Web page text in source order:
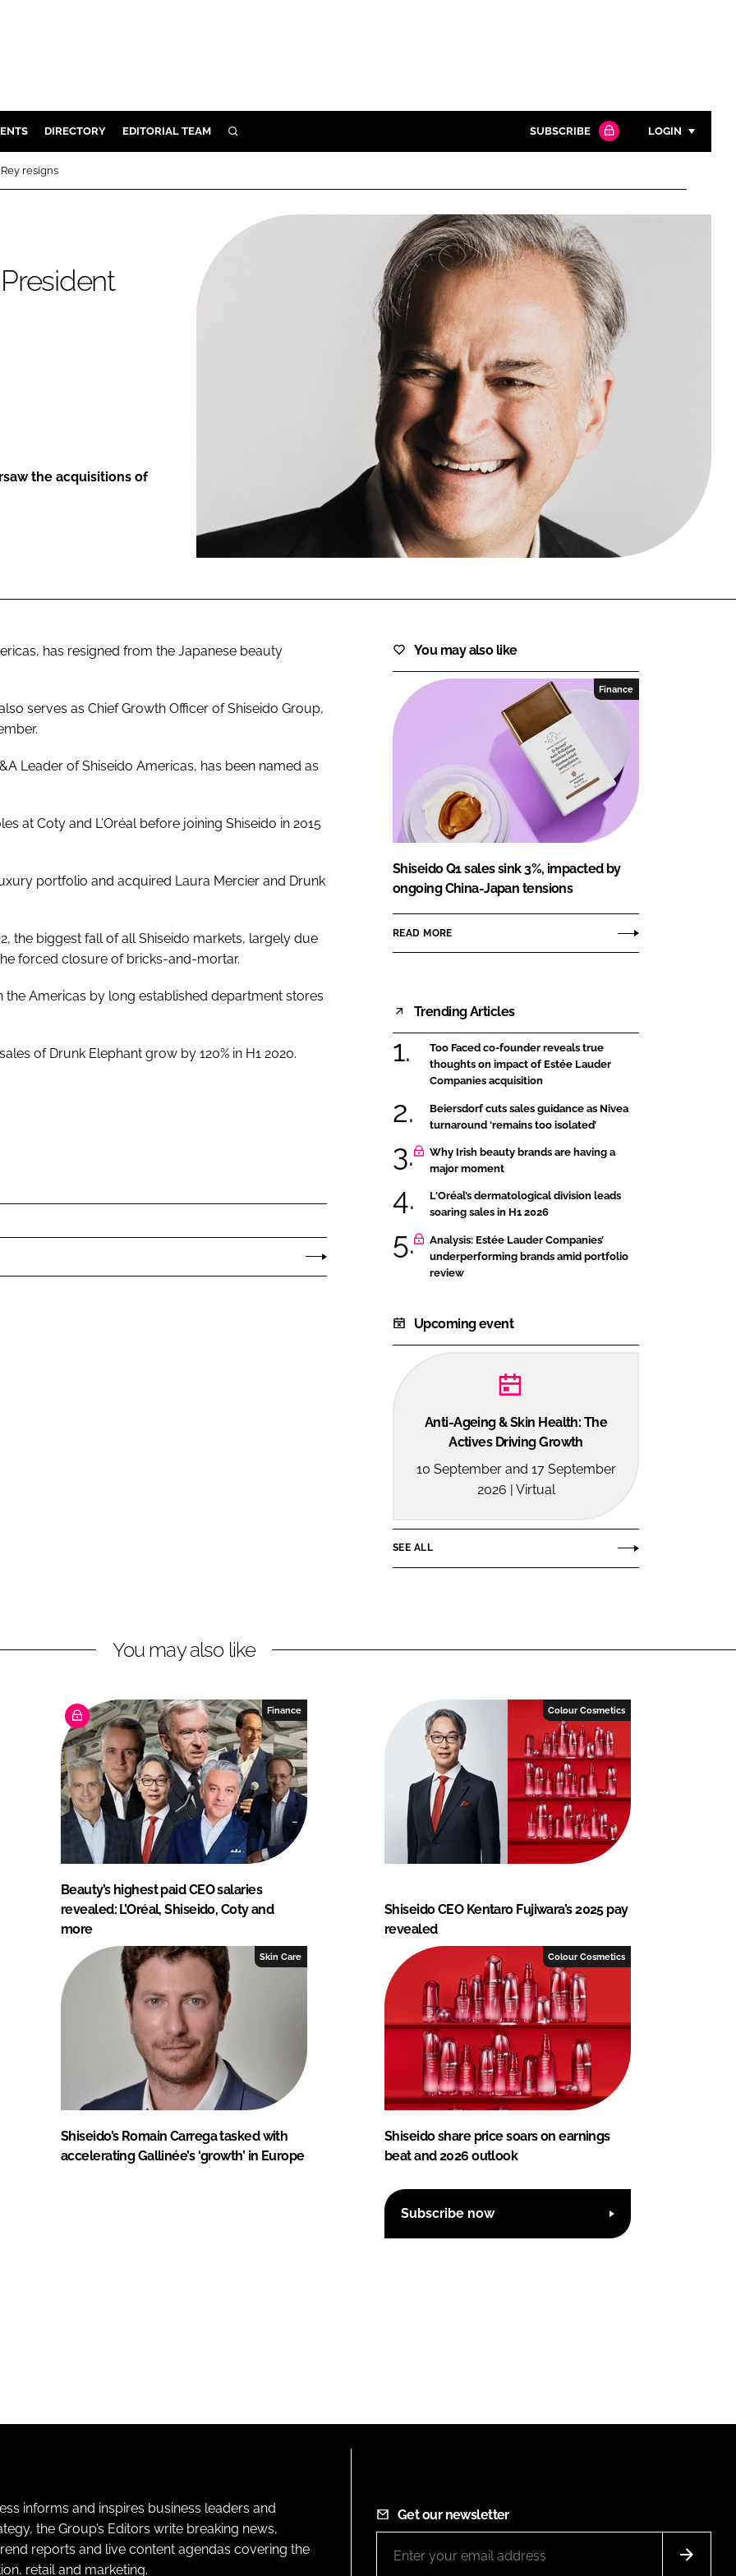
DIRECTORY EDITORIAL TEAM SEARCH
Close search
SUBSCRIBE LOGIN
Password
Password
Remember me
FORGOT PASSWORD?
resigns
the acquisitions of
has resigned from the Japanese beauty
serves as Chief Growth Officer of Shiseido Group,
Leader of Shiseido Americas, has been named as
at Coty and L'Oréal before joining Shiseido in 2015
portfolio and acquired Laura Mercier and Drunk
the biggest fall of all Shiseido markets, largely due
forced closure of bricks-and-mortar.
the Americas by long established department stores
of Drunk Elephant grow by 120% in H1 2020.
You may also like
Finance
Shiseido Q1 sales sink 3%, impacted by
ongoing China-Japan tensions
READ MORE
Trending Articles
Too Faced co-founder reveals true
thoughts on impact of Estée Lauder
Companies acquisition
Beiersdorf cuts sales guidance as Nivea
turnaround ‘remains too isolated’
Why Irish beauty brands are having a
major moment
L'Oréal’s dermatological division leads
soaring sales in H1 2026
Analysis: Estée Lauder Companies’
underperforming brands amid portfolio
review
Upcoming event
Anti-Ageing & Skin Health: The
Actives Driving Growth
10 September and 17 September
2026 | Virtual
SEE ALL
You may also like
Finance
Beauty’s highest paid CEO salaries
revealed: L’Oréal, Shiseido, Coty and
more
Colour Cosmetics
Shiseido CEO Kentaro Fujiwara’s 2025 pay
revealed
Skin Care
Shiseido’s Romain Carrega tasked with
accelerating Gallinée’s ‘growth’ in Europe
Colour Cosmetics
Shiseido share price soars on earnings
beat and 2026 outlook
Subscribe now
informs and inspires business leaders and
the Group’s Editors write breaking news,
reports and live content agendas covering the
retail and marketing.
Get our newsletter